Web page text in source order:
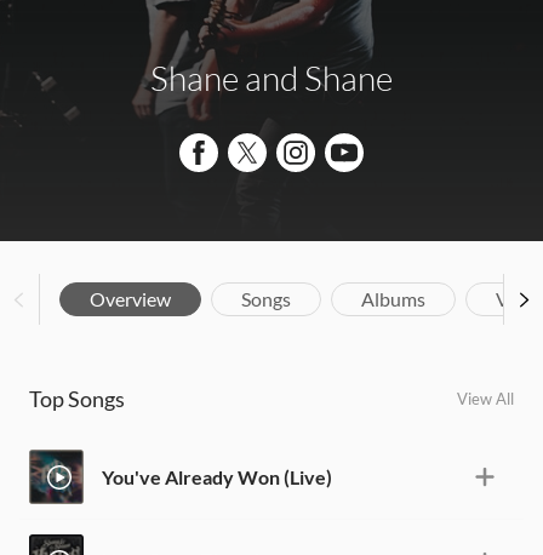
Shane and Shane
Overview Songs Albums
Top Songs View All
You've Already Won (Live)